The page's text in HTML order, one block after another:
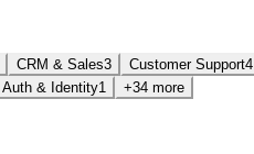
CRM & Sales3 Customer Support4
Auth & Identity1 +34 more